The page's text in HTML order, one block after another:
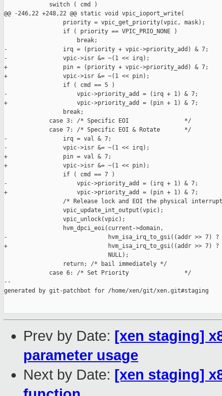
             switch ( cmd )
@@ -246,22 +248,22 @@ static void vpic_ioport_write(
                 priority = vpic_get_priority(vpic, mask);
                 if ( priority == VPIC_PRIO_NONE )
                     break;
-                irq = (priority + vpic->priority_add) & 7;
-                vpic->isr &= ~(1 << irq);
+                pin = (priority + vpic->priority_add) & 7;
+                vpic->isr &= ~(1 << pin);
                 if ( cmd == 5 )
-                    vpic->priority_add = (irq + 1) & 7;
+                    vpic->priority_add = (pin + 1) & 7;
                 break;
             case 3: /* Specific EOI                */
             case 7: /* Specific EOI & Rotate       */
-                irq = val & 7;
-                vpic->isr &= ~(1 << irq);
+                pin = val & 7;
+                vpic->isr &= ~(1 << pin);
                 if ( cmd == 7 )
-                    vpic->priority_add = (irq + 1) & 7;
+                    vpic->priority_add = (pin + 1) & 7;
/* Release lock and EOI the physical
                 vpic_update_int_output(vpic);
                 vpic_unlock(vpic);
                 hvm_dpci_eoi(current->domain,
-                             hvm_isa_irq_to_gsi((addr >> 7)
+                             hvm_isa_irq_to_gsi((addr >> 7)
                              NULL);
                 return; /* bail immediately */
             case 6: /* Set Priority                */
--
generated by git-patchbot for /home/xen/git/xen.git#staging
Prev by Date: [xen staging]
parameter usage
Next by Date: [xen staging]